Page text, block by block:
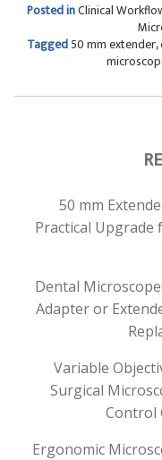
Posted inClinical
Tagged50 mm extender,
50 mm
Practical Upgrade
Dental
Adapter or
Variable
Surgical
Control
Ergonomic